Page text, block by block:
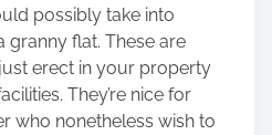
possibly take into
flat. These are
erect in your property
They’re nice for
who nonetheless wish to